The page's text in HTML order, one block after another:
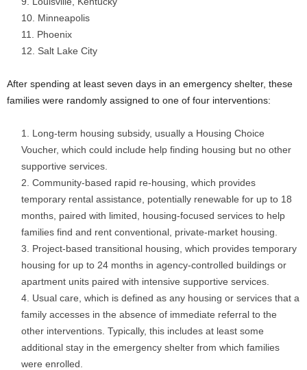
Minneapolis
Phoenix
Salt Lake City
After spending at least seven days in an emergency shelter, these
families were randomly assigned to one of four interventions:
Long-term housing subsidy, usually a Housing Choice
Voucher, which could include help finding housing but no other
supportive services.
Community-based rapid re-housing, which provides
temporary rental assistance, potentially renewable for up to 18
months, paired with limited, housing-focused services to help
families find and rent conventional, private-market housing.
Project-based transitional housing, which provides temporary
housing for up to 24 months in agency-controlled buildings or
apartment units paired with intensive supportive services.
Usual care, which is defined as any housing or services that a
family accesses in the absence of immediate referral to the
other interventions. Typically, this includes at least some
additional stay in the emergency shelter from which families
were enrolled.